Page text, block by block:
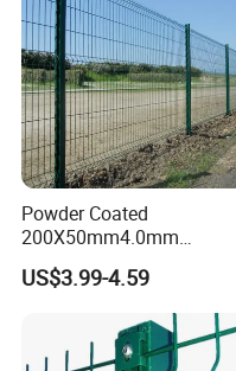
Powder Coated
200X50mm4.0mm
Galvanized Easy Assemble
3D V Bend Curved Garden
Security Privacy Metal
Welded Wire Mesh Panel
Fence for Decorative Yard
US$3.99-4.59